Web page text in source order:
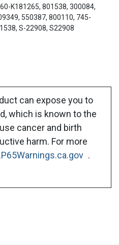
K181265, 801538, 300084,
550387, 800110, 745-
S-22908, S22908
can expose you to
which is known to the
cancer and birth
harm. For more
.